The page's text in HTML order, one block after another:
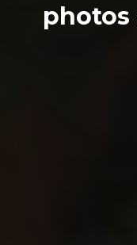
photos